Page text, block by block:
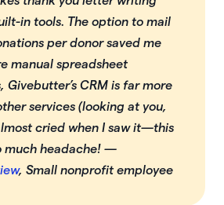
in tools. The option to mail
per donor saved me
manual spreadsheet
Givebutter’s CRM is far more
services (looking at you,
cried when I saw it—this
much headache! —
, Small nonprofit employee